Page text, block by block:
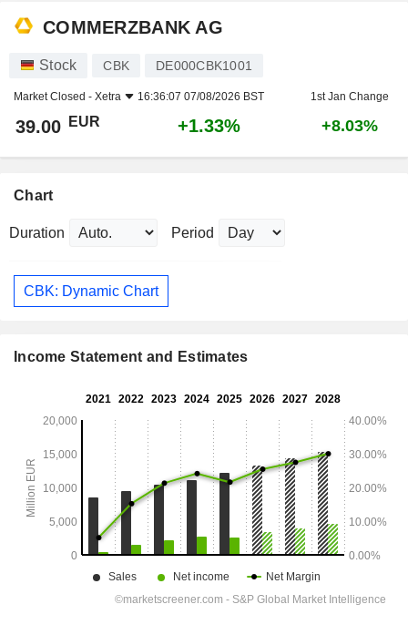
COMMERZBANK AG
Stock CBK DE000CBK1001
Market Closed - Xetra 16:36:07 07/08/2026 BST 1st Jan Change
39.00 EUR +1.33% +8.03%
Chart
Duration Period
CBK: Dynamic Chart
Income Statement and Estimates